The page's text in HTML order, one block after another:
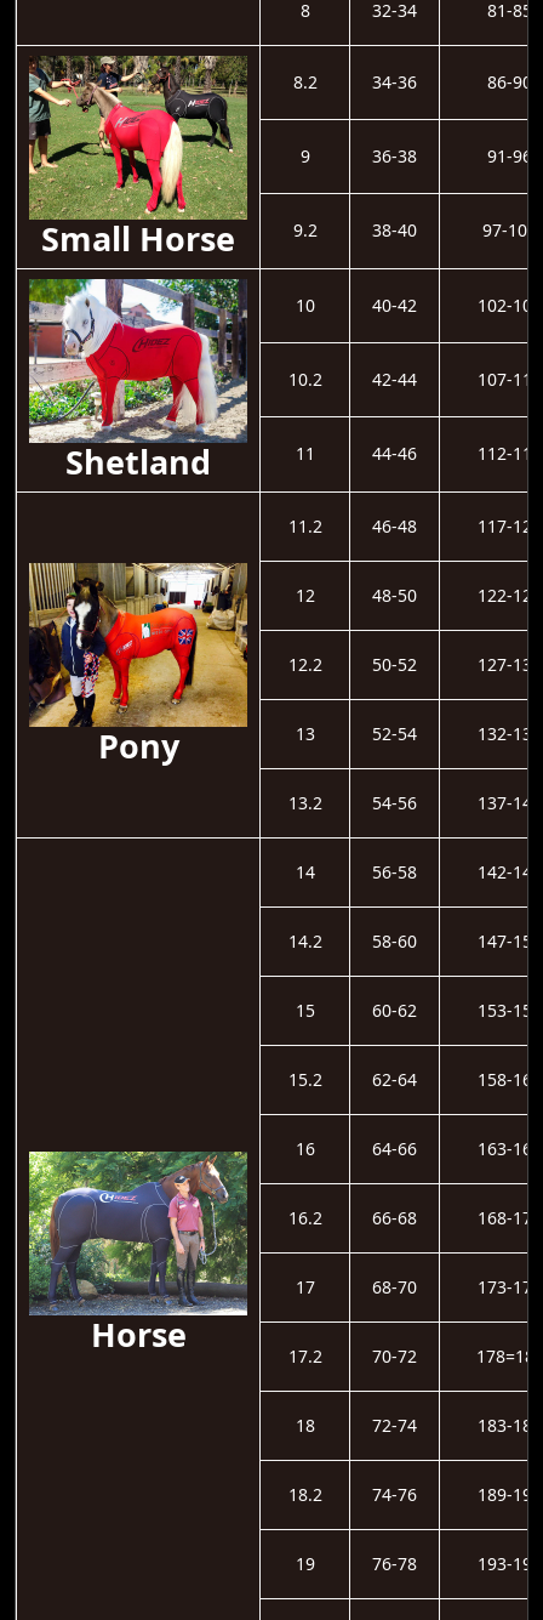
8 32-34 81-85
Small Horse
8.2 34-36 86-90
9 36-38 91-96
9.2 38-40 97-101
Shetland
10 40-42 102-106
10.2 42-44 107-111
11 44-46 112-116
Pony
11.2 46-48 117-121
12 48-50 122-126
12.2 50-52 127-131
13 52-54 132-136
13.2 54-56 137-141
Horse
14 56-58 142-146
14.2 58-60 147-152
15 60-62 153-157
15.2 62-64 158-162
16 64-66 163-167
16.2 66-68 168-172
17 68-70 173-177
17.2 70-72 178=182
18 72-74 183-188
18.2 74-76 189-193
19 76-78 193-198